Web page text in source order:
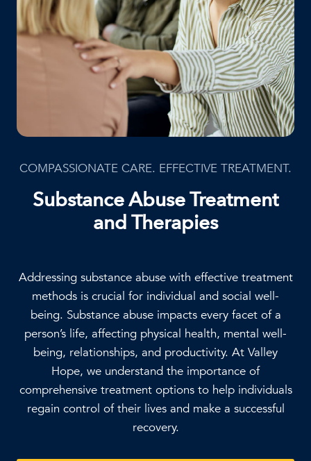
COMPASSIONATE CARE. EFFECTIVE TREATMENT.
Substance Abuse Treatment
and Therapies
Addressing substance abuse with effective treatment
methods is crucial for individual and social well-
being. Substance abuse impacts every facet of a
person’s life, affecting physical health, mental well-
being, relationships, and productivity. At Valley
Hope, we understand the importance of
comprehensive treatment options to help individuals
regain control of their lives and make a successful
recovery.